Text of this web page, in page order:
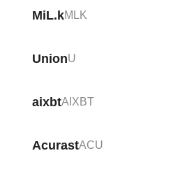
MiL.kMLK
UnionU
aixbtAIXBT
AcurastACU